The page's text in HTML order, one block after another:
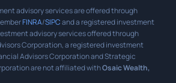
advisory services are offered through
FINRA/SIPCand a registered investment
advisory services offered through
Corporation, a registered investment
Advisors Corporation and Strategic
are not affiliated withOsaic Wealth,